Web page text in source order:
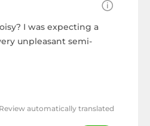
I was expecting a
unpleasant semi-
Review automatically translated